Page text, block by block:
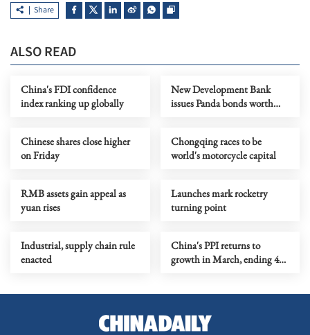
Share
ALSO READ
China's FDI confidence
index ranking up globally
New Development Bank
issues Panda bonds worth
Chinese shares close higher
on Friday
Chongqing races to be
world's motorcycle capital
RMB assets gain appeal as
yuan rises
Launches mark rocketry
turning point
Industrial, supply chain rule
enacted
China's PPI returns to
growth in March, ending 41-